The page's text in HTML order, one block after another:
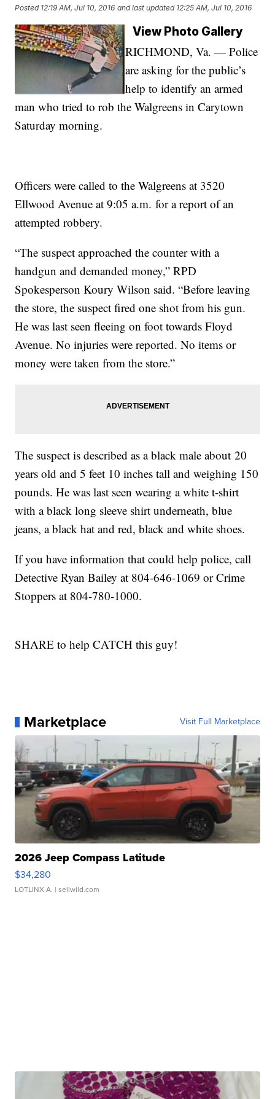
Posted 12:19 AM, Jul 10, 2016 and last updated 12:25 AM, Jul 10, 2016
View Photo Gallery
RICHMOND, Va. — Police
are asking for the public’s
help to identify an armed
man who tried to rob the Walgreens in Carytown
Saturday morning.
Officers were called to the Walgreens at 3520
Ellwood Avenue at 9:05 a.m. for a report of an
attempted robbery.
“The suspect approached the counter with a
handgun and demanded money,” RPD
Spokesperson Koury Wilson said. “Before leaving
the store, the suspect fired one shot from his gun.
He was last seen fleeing on foot towards Floyd
Avenue. No injuries were reported. No items or
money were taken from the store.”
The suspect is described as a black male about 20
years old and 5 feet 10 inches tall and weighing 150
pounds. He was last seen wearing a white t-shirt
with a black long sleeve shirt underneath, blue
jeans, a black hat and red, black and white shoes.
If you have information that could help police, call
Detective Ryan Bailey at 804-646-1069 or Crime
Stoppers at 804-780-1000.
SHARE to help CATCH this guy!
Marketplace Visit Full Marketplace
2026 Jeep Compass Latitude
$34,280
LOTLINX A. | sellwild.com